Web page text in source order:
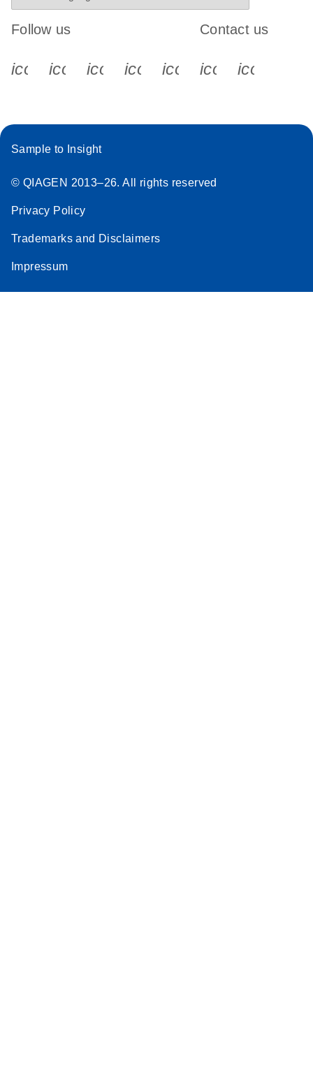
Follow us
icon_0340_cc_gen_x-s
icon_0066_linkedin-s
icon_0064_facebook-s
icon_0065_instagram-s
Contact us
Sample to Insight
© QIAGEN 2013–26. All rights reserved
Privacy Policy
Trademarks and Disclaimers
Impressum